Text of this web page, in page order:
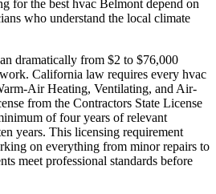
for the best hvac Belmont depend on
who understand the local climate
dramatically from $2 to $76,000
California law requires every hvac
Air Heating, Ventilating, and Air-
from the Contractors State License
of four years of relevant
years. This licensing requirement
on everything from minor repairs to
meet professional standards before